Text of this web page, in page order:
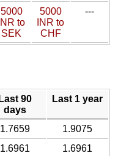
5000
INR to
SEK
5000
INR to
CHF
---
Last 90
days
Last 1 year
1.7659
1.9075
1.6961
1.6961